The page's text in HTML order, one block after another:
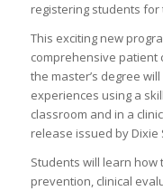
registering students for
This exciting new
comprehensive patient
the master’s degree
experiences using a
classroom and in a
release issued by Dixie
Students will learn
prevention, clinical